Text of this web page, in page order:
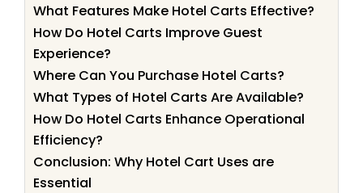
What Features Make Hotel Carts Effective?
How Do Hotel Carts Improve Guest
Experience?
Where Can You Purchase Hotel Carts?
What Types of Hotel Carts Are Available?
How Do Hotel Carts Enhance Operational
Efficiency?
Conclusion: Why Hotel Cart Uses are
Essential